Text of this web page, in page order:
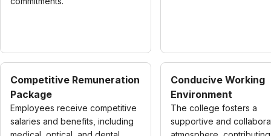
Competitive Remuneration
Package
Employees receive competitive
salaries and benefits, including
Conducive Working
Environment
The college fosters a
supportive and